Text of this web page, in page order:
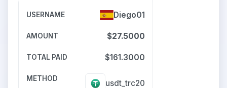
Diego01
$27.5000
$161.3000
usdt_trc20